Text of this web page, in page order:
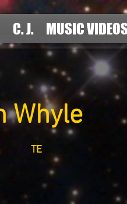
C. J. MUSIC
Whyle
TE